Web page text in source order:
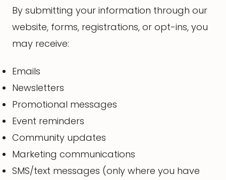
By submitting your information through our
website, forms, registrations, or opt-ins, you
may receive:
Emails
Newsletters
Promotional messages
Event reminders
Community updates
Marketing communications
SMS/text messages (only where you have